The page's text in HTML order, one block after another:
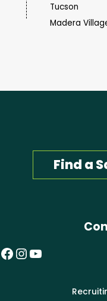
Tucson
Madera
Find a
Facebook InstagramYouTube